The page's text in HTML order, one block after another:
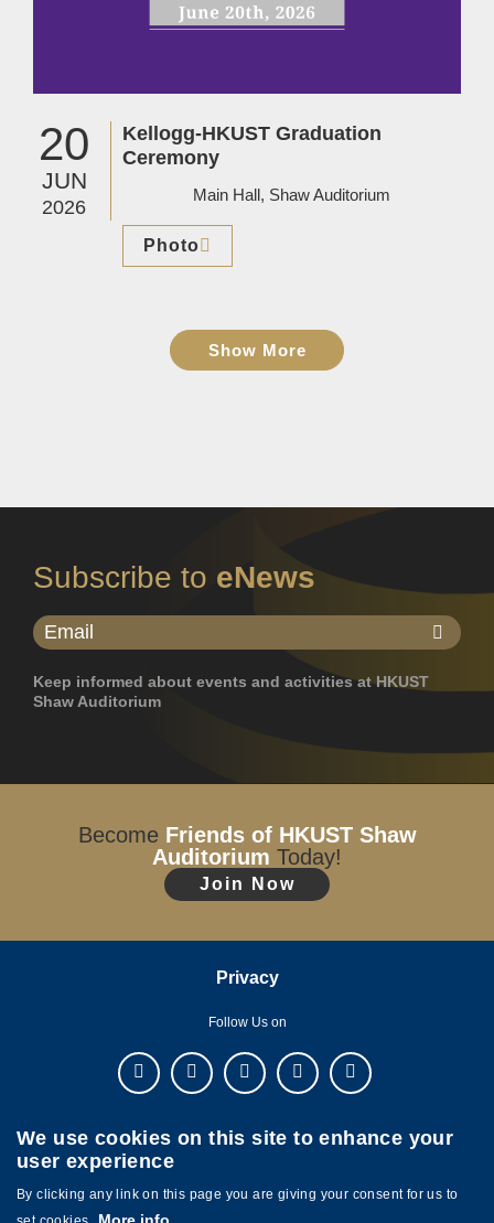
20
JUN
2026
Kellogg-HKUST Graduation
Ceremony
Main Hall, Shaw Auditorium
Photo
Show More
Subscribe to eNews
Keep informed about events and activities at HKUST
Shaw Auditorium
Become Friends of HKUST Shaw
Auditorium Today!
Join Now
Privacy
Follow Us on
We use cookies on this site to enhance your
user experience
By clicking any link on this page you are giving your consent for us to